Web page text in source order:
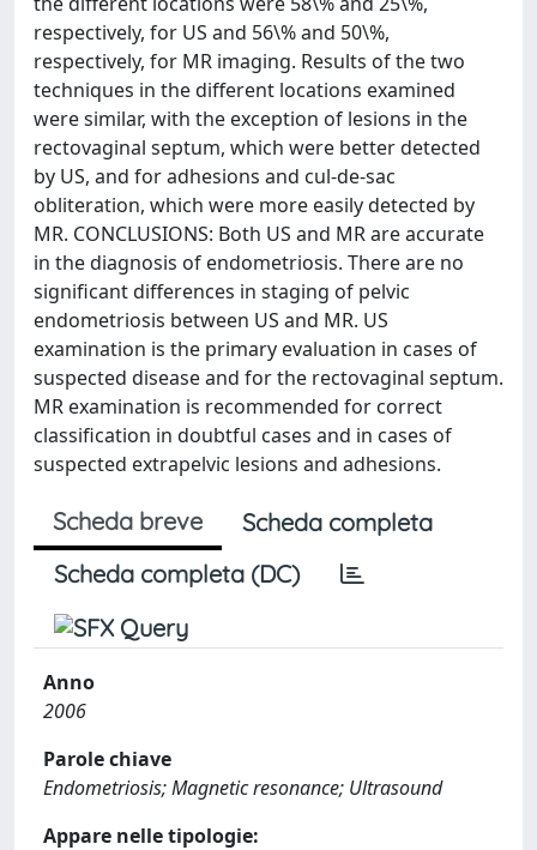
respectively, for US and 56\% and 50\%,
respectively, for MR imaging. Results of the two
techniques in the different locations examined
were similar, with the exception of lesions in the
rectovaginal septum, which were better detected
by US, and for adhesions and cul-de-sac
obliteration, which were more easily detected by
MR. CONCLUSIONS: Both US and MR are accurate
in the diagnosis of endometriosis. There are no
significant differences in staging of pelvic
endometriosis between US and MR. US
examination is the primary evaluation in cases of
suspected disease and for the rectovaginal septum.
MR examination is recommended for correct
classification in doubtful cases and in cases of
suspected extrapelvic lesions and adhesions.
Scheda breve
Scheda completa
Scheda completa (DC)
Anno
2006
Parole chiave
Endometriosis; Magnetic resonance; Ultrasound
Appare nelle tipologie: